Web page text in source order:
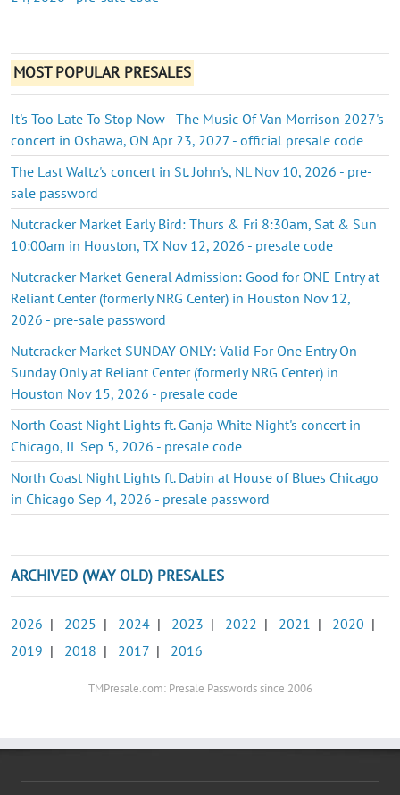
MOST POPULAR PRESALES
It's Too Late To Stop Now - The Music Of Van Morrison 2027's
concert in Oshawa, ON Apr 23, 2027 - official presale code
The Last Waltz's concert in St. John's, NL Nov 10, 2026 - pre-
sale password
Nutcracker Market Early Bird: Thurs & Fri 8:30am, Sat & Sun
10:00am in Houston, TX Nov 12, 2026 - presale code
Nutcracker Market General Admission: Good for ONE Entry at
Reliant Center (formerly NRG Center) in Houston Nov 12,
2026 - pre-sale password
Nutcracker Market SUNDAY ONLY: Valid For One Entry On
Sunday Only at Reliant Center (formerly NRG Center) in
Houston Nov 15, 2026 - presale code
North Coast Night Lights ft. Ganja White Night's concert in
Chicago, IL Sep 5, 2026 - presale code
North Coast Night Lights ft. Dabin at House of Blues Chicago
in Chicago Sep 4, 2026 - presale password
ARCHIVED (WAY OLD) PRESALES
2026 | 2025 | 2024 | 2023 | 2022 | 2021 | 2020 |
2019 | 2018 | 2017 | 2016
TMPresale.com: Presale Passwords since 2006